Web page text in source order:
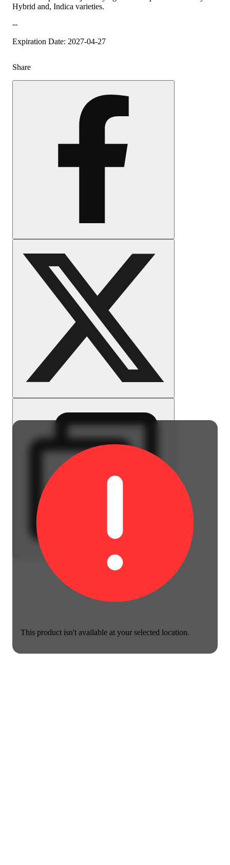
This product isn't available at your selected location.
Hybrid and, Indica varieties.
--
Expiration Date: 2027-04-27
Share